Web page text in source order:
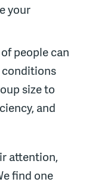
your
people can
conditions
size to
and
attention,
find one